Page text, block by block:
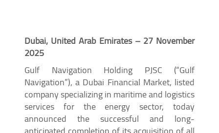
Dubai, United Arab Emirates – 27 November
2025
Gulf Navigation Holding PJSC (“Gulf
Navigation”), a Dubai Financial Market, listed
company specializing in maritime and logistics
services for the energy sector, today
announced the successful and long-